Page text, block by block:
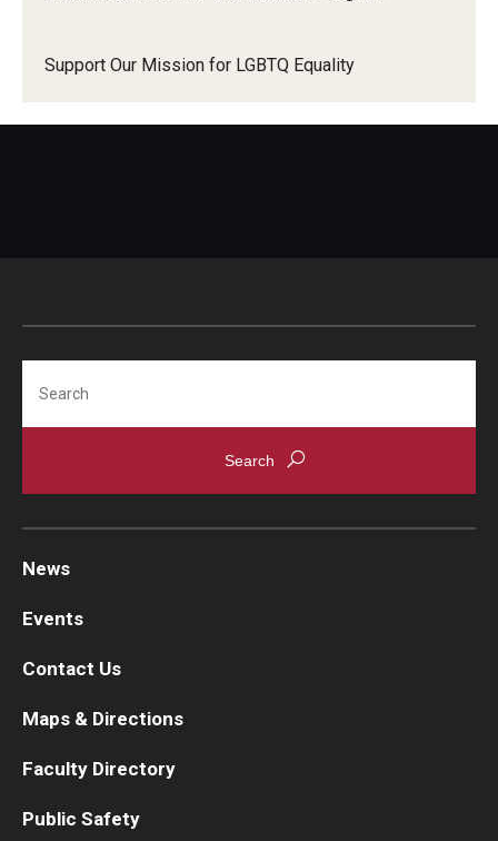
Support Our Mission for LGBTQ Equality
News
Events
Contact Us
Maps & Directions
Faculty Directory
Public Safety